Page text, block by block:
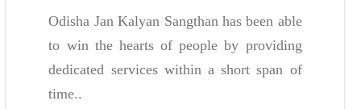
Odisha Jan Kalyan Sangthan has been able
to win the hearts of people by providing
dedicated services within a short span of
time..